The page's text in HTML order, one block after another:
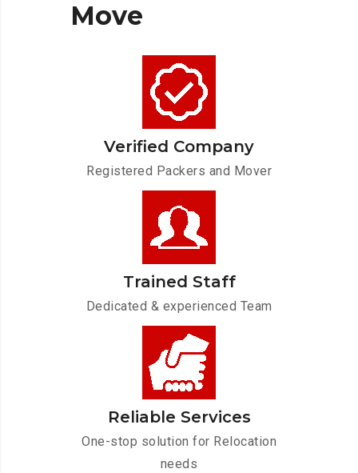
Move
Verified Company
Registered Packers and Mover
Trained Staff
Dedicated & experienced Team
Reliable Services
One-stop solution for Relocation
needs